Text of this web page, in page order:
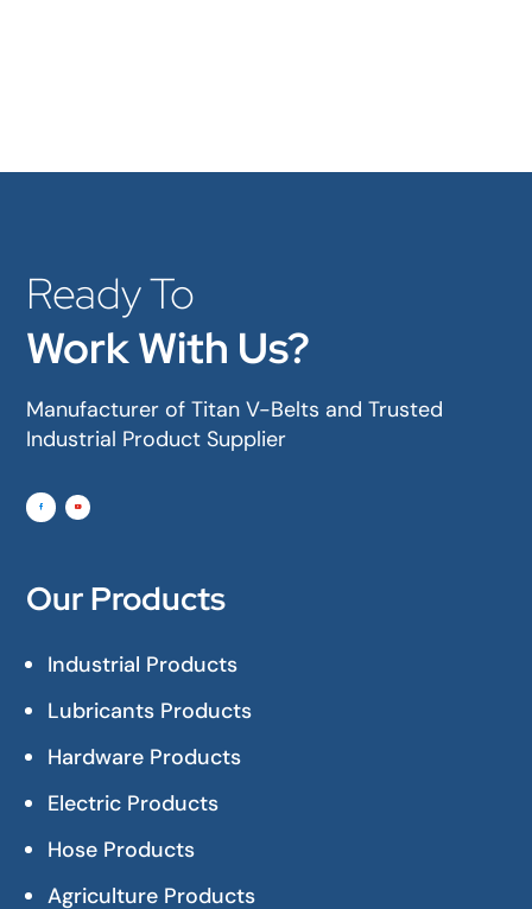
Ready To
Work With Us?
Manufacturer of Titan V-Belts and Trusted
Industrial Product Supplier
Our Products
Industrial Products
Lubricants Products
Hardware Products
Electric Products
Hose Products
Agriculture Products